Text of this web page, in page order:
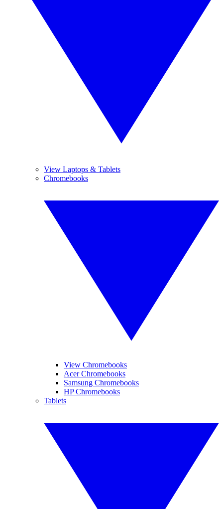
View Laptops & Tablets
Chromebooks
View Chromebooks
Acer Chromebooks
Samsung Chromebooks
HP Chromebooks
Tablets